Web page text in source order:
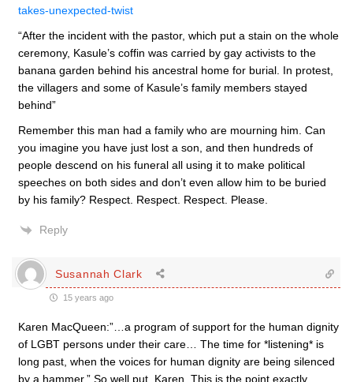
takes-unexpected-twist
“After the incident with the pastor, which put a stain on the whole
ceremony, Kasule’s coffin was carried by gay activists to the
banana garden behind his ancestral home for burial. In protest,
the villagers and some of Kasule’s family members stayed
behind”
Remember this man had a family who are mourning him. Can
you imagine you have just lost a son, and then hundreds of
people descend on his funeral all using it to make political
speeches on both sides and don’t even allow him to be buried
by his family? Respect. Respect. Respect. Please.
Reply
Susannah Clark
15 years ago
Karen MacQueen:”…a program of support for the human dignity
of LGBT persons under their care… The time for *listening* is
long past, when the voices for human dignity are being silenced
by a hammer.” So well put, Karen. This is the point exactly.